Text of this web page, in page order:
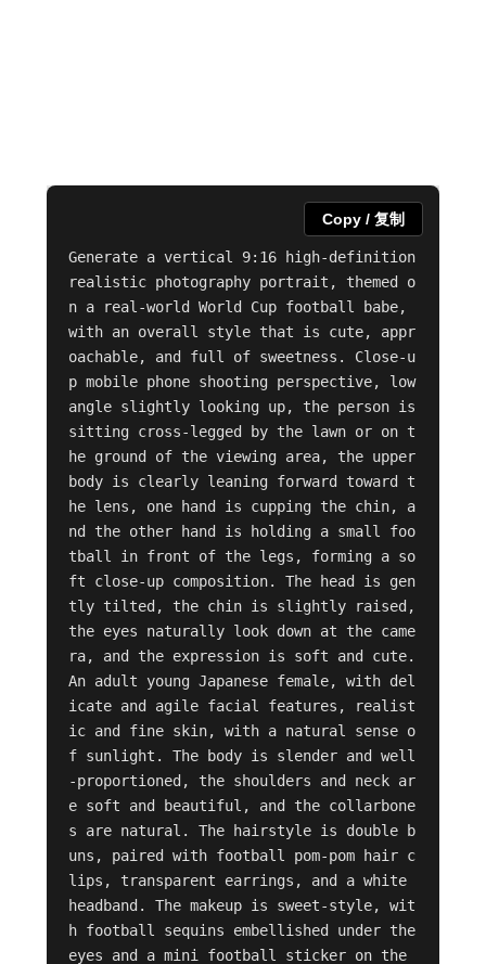
Generate a vertical 9:16 high-definition
realistic photography portrait, themed o
n a real-world World Cup football babe,
with an overall style that is cute, appr
oachable, and full of sweetness. Close-u
p mobile phone shooting perspective, low
angle slightly looking up, the person is
sitting cross-legged by the lawn or on t
he ground of the viewing area, the upper
body is clearly leaning forward toward t
he lens, one hand is cupping the chin, a
nd the other hand is holding a small foo
tball in front of the legs, forming a so
ft close-up composition. The head is gen
tly tilted, the chin is slightly raised,
the eyes naturally look down at the came
ra, and the expression is soft and cute.
An adult young Japanese female, with del
icate and agile facial features, realist
ic and fine skin, with a natural sense o
f sunlight. The body is slender and well
-proportioned, the shoulders and neck ar
e soft and beautiful, and the collarbone
s are natural. The hairstyle is double b
uns, paired with football pom-pom hair c
lips, transparent earrings, and a white
headband. The makeup is sweet-style, wit
h football sequins embellished under the
eyes and a mini football sticker on the
Copy / 复制